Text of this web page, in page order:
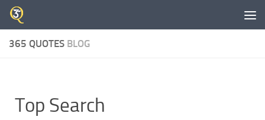
Skip to content
365 QUOTES BLOG
Top Search